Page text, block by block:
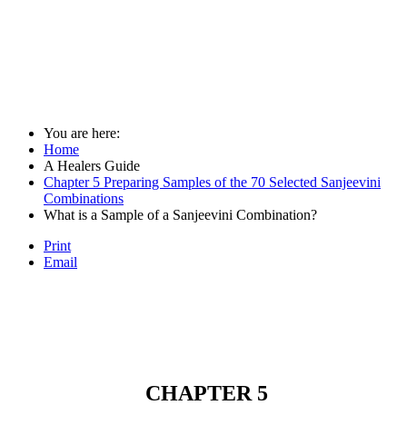
You are here:
Home
A Healers Guide
Chapter 5 Preparing Samples of the 70 Selected Sanjeevini
Combinations
What is a Sample of a Sanjeevini Combination?
Print
Email
CHAPTER 5